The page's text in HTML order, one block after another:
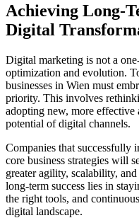
Achieving Long-
Digital
Digital marketing is not a
optimization and evolution.
businesses in Wien must
priority. This involves
adopting new, more effective
potential of digital channels.
Companies that successfully
core business strategies will
greater agility, scalability,
long-term success lies in
the right tools, and
digital landscape.